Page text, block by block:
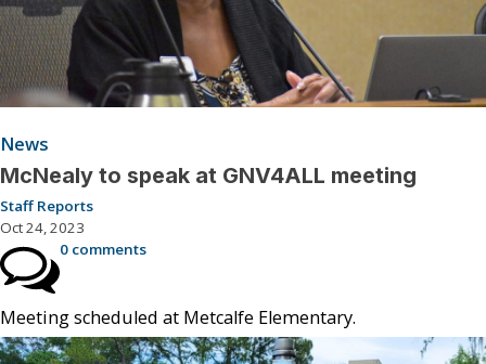
News
McNealy to speak at GNV4ALL meeting
Staff Reports
Oct 24, 2023
0 comments
Meeting scheduled at Metcalfe Elementary.